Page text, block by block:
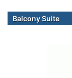
Balcony Suite